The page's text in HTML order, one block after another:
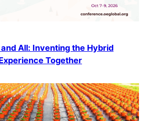
All: Inventing the Hybrid
Together